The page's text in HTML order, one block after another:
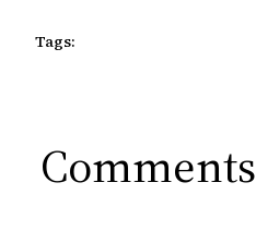
Tags:
Comments